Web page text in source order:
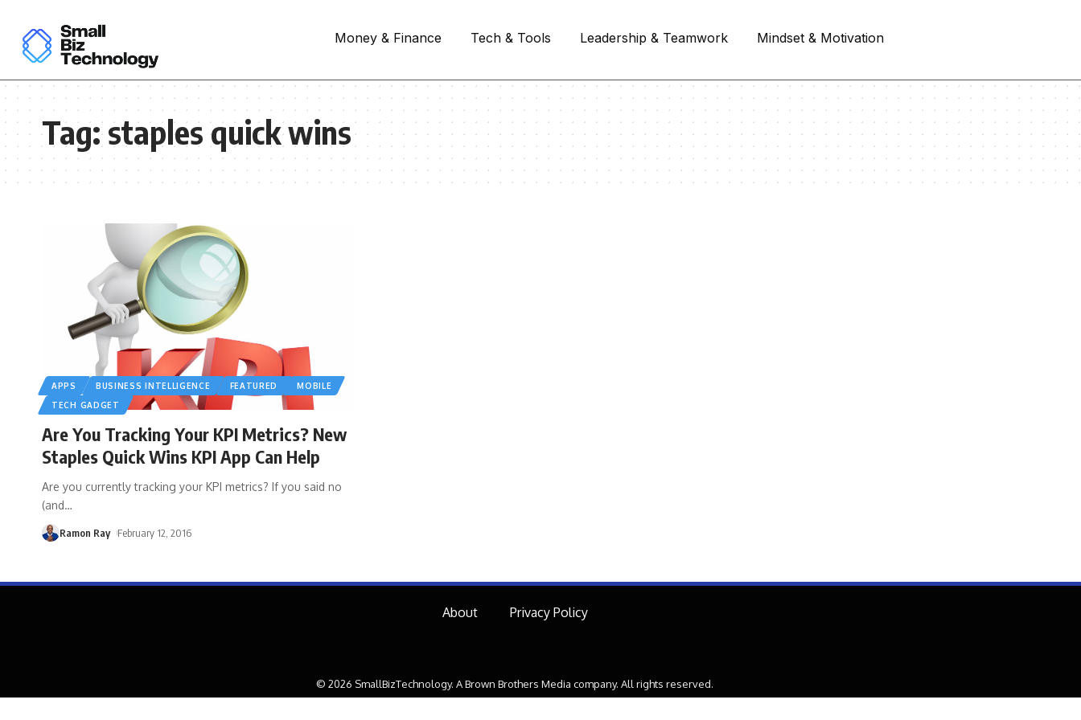
Money & Finance Tech & Tools Leadership & Teamwork Mindset & Motivation
Tag:staples quick wins
APPS BUSINESS INTELLIGENCE FEATURED
MOBILE
TECH GADGET
Are You Tracking Your KPI Metrics? New
Staples Quick Wins KPI App Can Help
Are you currently tracking your KPI metrics? If you said no
(and…
Ramon Ray February 12, 2016
About Privacy Policy
© 2026 SmallBizTechnology. A Brown Brothers Media company. All rights reserved.